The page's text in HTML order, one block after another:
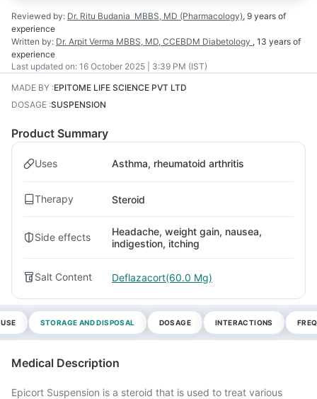
Reviewed by: Dr. Ritu Budania MBBS, MD (Pharmacology), 9 years of
experience
Written by: Dr. Arpit Verma MBBS, MD, CCEBDM Diabetology , 13 years of
experience
Last updated on: 16 October 2025 | 3:39 PM (IST)
MADE BY :EPITOME LIFE SCIENCE PVT LTD
DOSAGE :SUSPENSION
Product Summary
Uses Asthma, rheumatoid arthritis
Therapy Steroid
Side effects
Headache, weight gain, nausea,
indigestion, itching
Salt Content Deflazacort(60.0 Mg)
STORAGE AND DISPOSAL DOSAGE INTERACTIONS
Medical Description
Epicort Suspension is a steroid that is used to treat various